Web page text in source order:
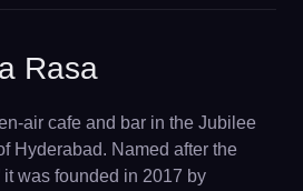
Rasa
air cafe and bar in the Jubilee
Hyderabad. Named after the
it was founded in 2017 by